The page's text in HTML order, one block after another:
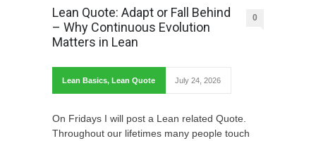
Lean Quote: Adapt or Fall Behind
– Why Continuous Evolution
Matters in Lean
0
Lean Basics, Lean Quote July 24, 2026
On Fridays I will post a Lean related Quote.
Throughout our lifetimes many people touch